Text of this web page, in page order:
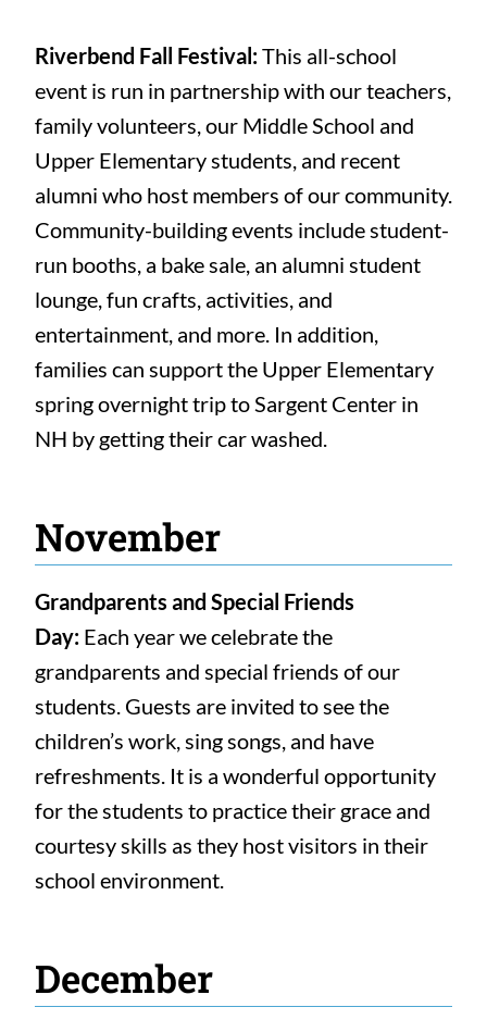
Riverbend Fall Festival:This all-school
event is run in partnership with our teachers,
family volunteers, our Middle School and
Upper Elementary students, and recent
alumni who host members of our community.
Community-building events include student-
run booths, a bake sale, an alumni student
lounge, fun crafts, activities, and
entertainment, and more. In addition,
families can support the Upper Elementary
spring overnight trip to Sargent Center in
NH by getting their car washed.
November
Grandparents and Special Friends
Day: Each year we celebrate the
grandparents and special friends of our
students. Guests are invited to see the
children’s work, sing songs, and have
refreshments. It is a wonderful opportunity
for the students to practice their grace and
courtesy skills as they host visitors in their
school environment.
December